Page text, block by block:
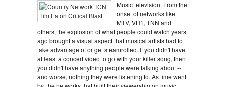
Music television. From the
onset of networks like
MTV, VH1, TNN and
others, the explosion of what people could watch years
ago brought a visual aspect that musical artists had to
take advantage of or get steamrolled. If you didn't have
at least a concert video to go with your killer song, then
you didn't have anything people were talking about --
and worse, nothing they were listening to. As time went